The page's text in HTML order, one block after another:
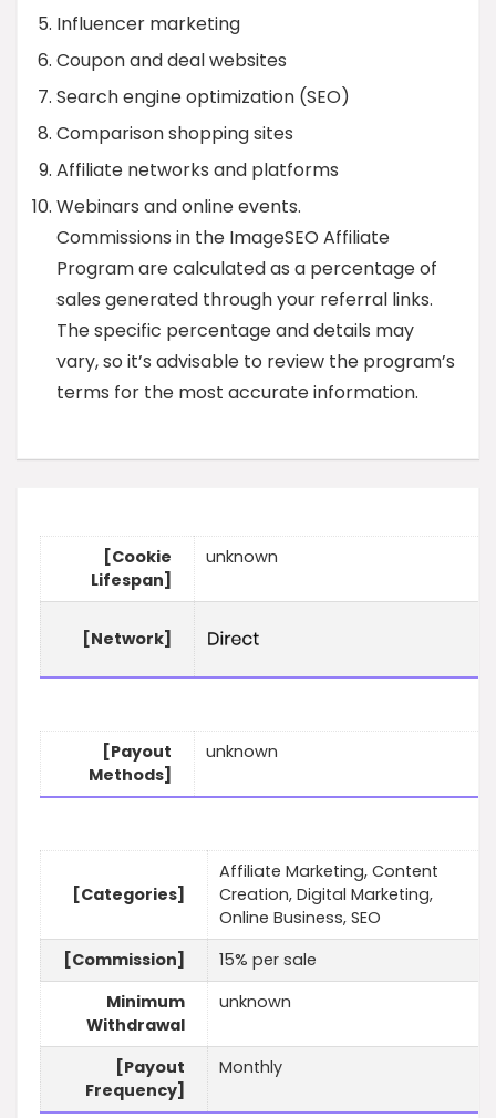
Influencer marketing
Coupon and deal websites
Search engine optimization (SEO)
Comparison shopping sites
Affiliate networks and platforms
Webinars and online events.
Commissions in the ImageSEO Affiliate
Program are calculated as a percentage of
sales generated through your referral links.
The specific percentage and details may
vary, so it’s advisable to review the program’s
terms for the most accurate information.
[Cookie
Lifespan]
unknown
[Network]
[Payout
Methods]
unknown
[Categories]
Affiliate Marketing, Content
Creation, Digital Marketing,
Online Business, SEO
[Commission]
15% per sale
Minimum
Withdrawal
unknown
[Payout
Frequency]
Monthly